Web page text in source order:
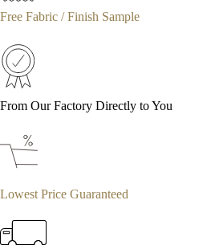
Free Fabric / Finish Sample
From Our Factory Directly to You
Lowest Price Guaranteed